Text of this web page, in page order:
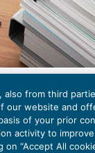
nei
07/2017
also from third
our website and
of your prior
activity to
on “Accept All